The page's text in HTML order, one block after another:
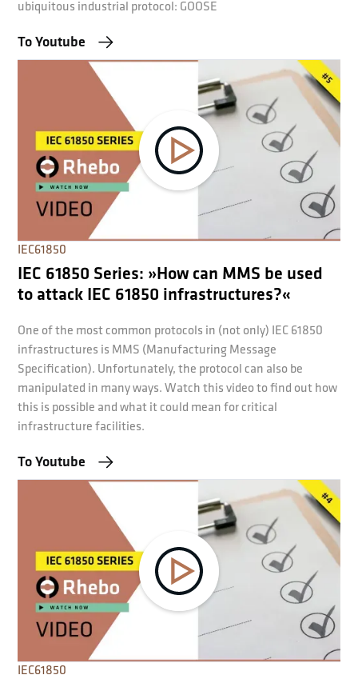
ubiquitous industrial protocol: GOOSE
To Youtube
IEC61850
IEC 61850 Series: »How can MMS be used
to attack IEC 61850 infrastructures?«
One of the most common protocols in (not only) IEC 61850
infrastructures is MMS (Manufacturing Message
Specification). Unfortunately, the protocol can also be
manipulated in many ways. Watch this video to find out how
this is possible and what it could mean for critical
infrastructure facilities.
To Youtube
IEC61850